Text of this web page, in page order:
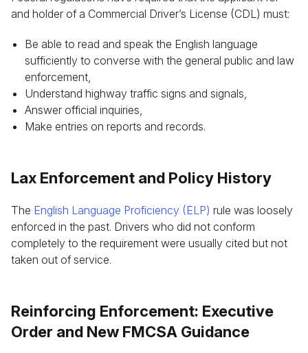
and holder of a Commercial Driver’s License (CDL) must:
Be able to read and speak the English language
sufficiently to converse with the general public and law
enforcement,
Understand highway traffic signs and signals,
Answer official inquiries,
Make entries on reports and records.
Lax Enforcement and Policy History
The English Language Proficiency (ELP) rule was loosely
enforced in the past. Drivers who did not conform
completely to the requirement were usually cited but not
taken out of service.
Reinforcing Enforcement: Executive
Order and New FMCSA Guidance